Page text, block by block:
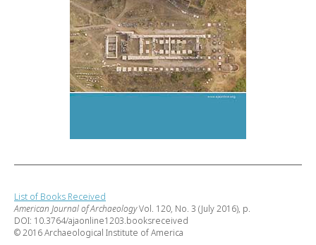
List of Books Received
American Journal of ArchaeologyVol. 120, No. 3 (July 2016), p.
DOI: 10.3764/ajaonline1203.booksreceived
© 2016 Archaeological Institute of America